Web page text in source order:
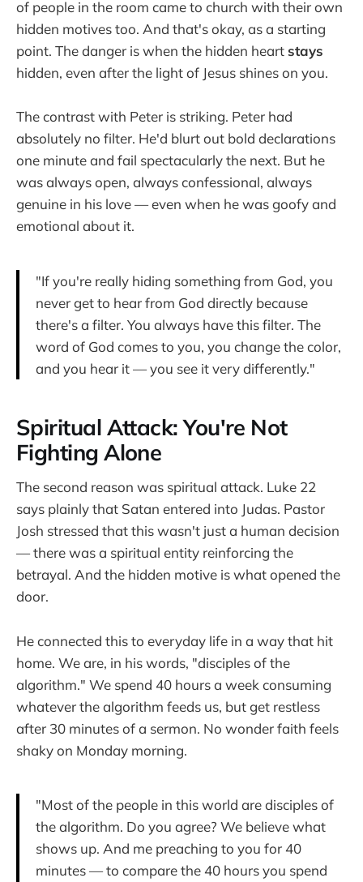
of people in the room came to church with their own
hidden motives too. And that's okay, as a starting
point. The danger is when the hidden heart stays
hidden, even after the light of Jesus shines on you.
The contrast with Peter is striking. Peter had
absolutely no filter. He'd blurt out bold declarations
one minute and fail spectacularly the next. But he
was always open, always confessional, always
genuine in his love — even when he was goofy and
emotional about it.
"If you're really hiding something from God, you
never get to hear from God directly because
there's a filter. You always have this filter. The
word of God comes to you, you change the color,
and you hear it — you see it very differently."
Spiritual Attack: You're Not
Fighting Alone
The second reason was spiritual attack. Luke 22
says plainly that Satan entered into Judas. Pastor
Josh stressed that this wasn't just a human decision
— there was a spiritual entity reinforcing the
betrayal. And the hidden motive is what opened the
door.
He connected this to everyday life in a way that hit
home. We are, in his words, "disciples of the
algorithm." We spend 40 hours a week consuming
whatever the algorithm feeds us, but get restless
after 30 minutes of a sermon. No wonder faith feels
shaky on Monday morning.
"Most of the people in this world are disciples of
the algorithm. Do you agree? We believe what
shows up. And me preaching to you for 40
minutes — to compare the 40 hours you spend